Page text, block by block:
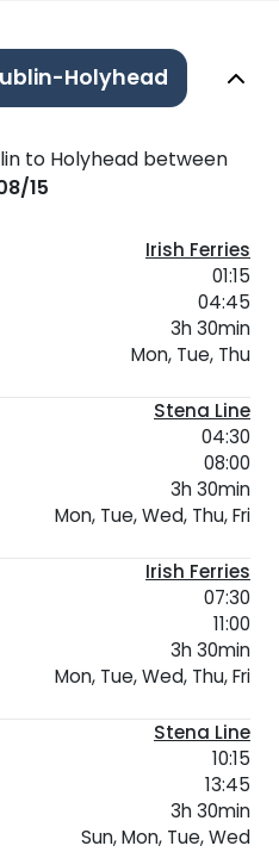
Holyhead
to Holyhead between
15
Irish Ferries
01:15
04:45
3h 30min
Mon, Tue, Thu
Stena Line
04:30
08:00
3h 30min
Mon, Tue, Wed, Thu, Fri
Irish Ferries
07:30
11:00
3h 30min
Mon, Tue, Wed, Thu, Fri
Stena Line
10:15
13:45
3h 30min
Sun, Mon, Tue, Wed